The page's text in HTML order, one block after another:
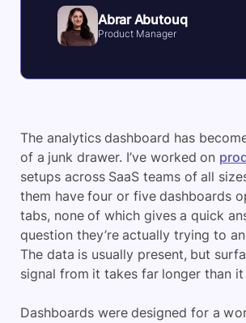
Abrar Abutouq
Product Manager
The analytics dashboard has
of a junk drawer. I’ve worked on
setups across SaaS teams of all
them have four or five dashboards
tabs, none of which gives a quick
question they’re actually trying to
The data is usually present, but
signal from it takes far longer than it
Dashboards were designed for a